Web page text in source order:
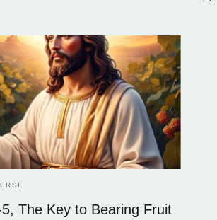
The Key to Bearing Fruit